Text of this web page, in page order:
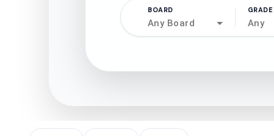
BOARD
Any Board
GRADE
Any